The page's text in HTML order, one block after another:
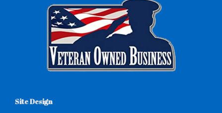
Site Design